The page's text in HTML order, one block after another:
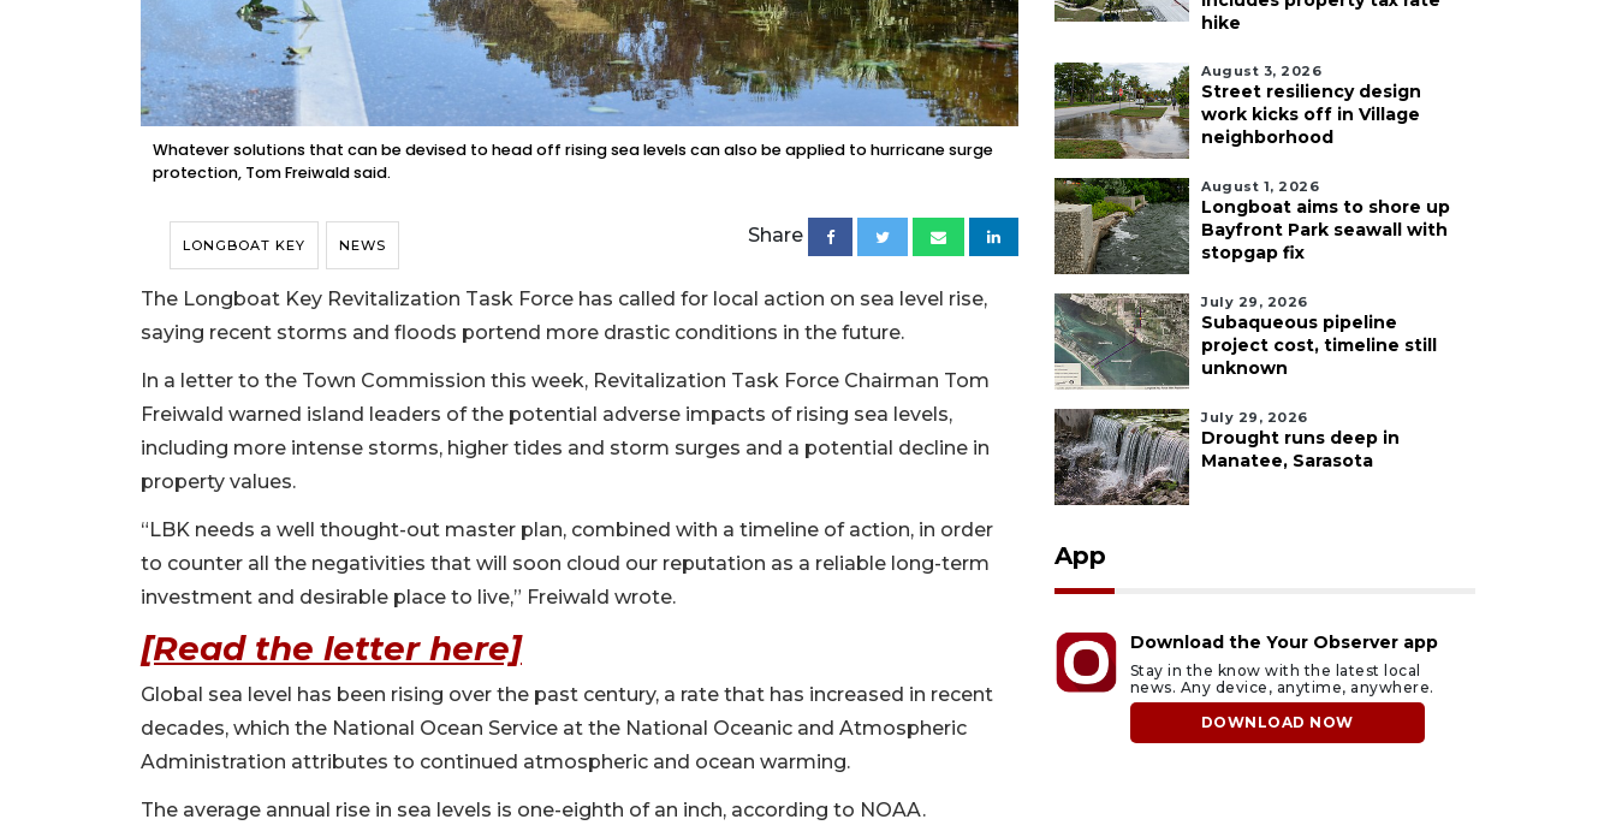
Whatever solutions that can be devised to head off rising sea levels can also be applied to hurricane surge
protection, Tom Freiwald said.
LONGBOAT KEY NEWS Share
The Longboat Key Revitalization Task Force has called for local action on sea level rise,
saying recent storms and floods portend more drastic conditions in the future.
In a letter to the Town Commission this week, Revitalization Task Force Chairman Tom
Freiwald warned island leaders of the potential adverse impacts of rising sea levels,
including more intense storms, higher tides and storm surges and a potential decline in
property values.
“LBK needs a well thought-out master plan, combined with a timeline of action, in order
to counter all the negativities that will soon cloud our reputation as a reliable long-term
investment and desirable place to live,” Freiwald wrote.
[Read the letter here]
Global sea level has been rising over the past century, a rate that has increased in recent
decades, which the National Ocean Service at the National Oceanic and Atmospheric
Administration attributes to continued atmospheric and ocean warming.
The average annual rise in sea levels is one-eighth of an inch, according to NOAA.
hike
August 3, 2026
Street resiliency design
work kicks off in Village
neighborhood
August 1, 2026
Longboat aims to shore up
Bayfront Park seawall with
stopgap fix
July 29, 2026
Subaqueous pipeline
project cost, timeline still
unknown
July 29, 2026
Drought runs deep in
Manatee, Sarasota
App
Download the Your Observer app
Stay in the know with the latest local
news. Any device, anytime, anywhere.
DOWNLOAD NOW